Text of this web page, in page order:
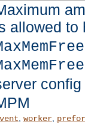
allowed
config
worker,